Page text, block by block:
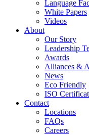
Language
White Papers
Videos
About
Our Story
Leadership
Awards
Alliances &
News
Eco Friendly
ISO
Contact
Locations
FAQs
Careers